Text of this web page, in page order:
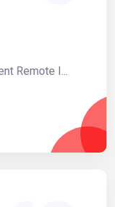
Remote I...